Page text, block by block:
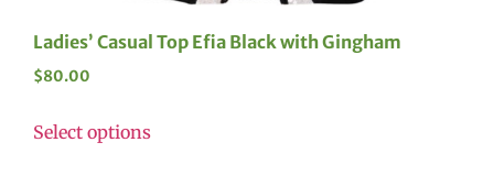
Ladies’ Casual Top Efia Black with Gingham
$80.00
Select options